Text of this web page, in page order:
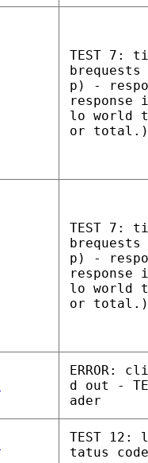
TEST 7:
p) -
response
lo world
or
TEST 7:
p) -
response
lo world
or
ERROR:
d out -
ader
TEST 12:
tatus